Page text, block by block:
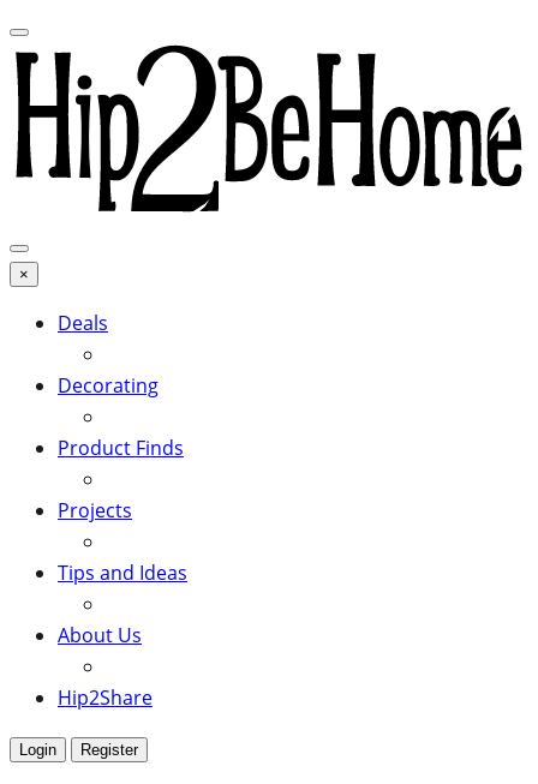
×
Deals
Decorating
Product Finds
Projects
Tips and Ideas
About Us
Hip2Share
Login Register